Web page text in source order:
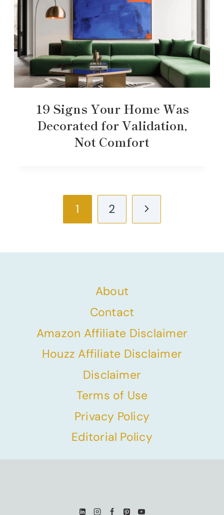
19 Signs Your Home Was
Decorated for Validation,
Not Comfort
navigation
1 2
Next
About
Contact
Amazon Affiliate Disclaimer
Houzz Affiliate Disclaimer
Disclaimer
Terms of Use
Privacy Policy
Editorial Policy